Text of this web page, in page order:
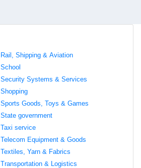
Rail, Shipping & Aviation
School
Security Systems & Services
Shopping
Sports Goods, Toys & Games
State government
Taxi service
Telecom Equipment & Goods
Textiles, Yarn & Fabrics
Transportation & Logistics